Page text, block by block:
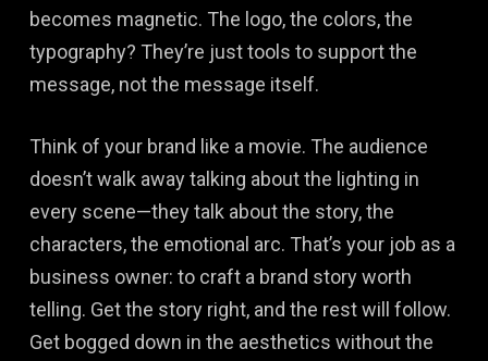
becomes magnetic. The logo, the colors, the
typography? They’re just tools to support the
message, not the message itself.
Think of your brand like a movie. The audience
doesn’t walk away talking about the lighting in
every scene—they talk about the story, the
characters, the emotional arc. That’s your job as a
business owner: to craft a brand story worth
telling. Get the story right, and the rest will follow.
Get bogged down in the aesthetics without the